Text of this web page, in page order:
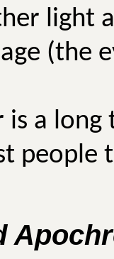
light
(the
a
people